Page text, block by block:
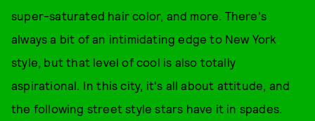
super-saturated hair color, and more. There's
always a bit of an intimidating edge to New York
style, but that level of cool is also totally
aspirational. In this city, it's all about attitude, and
the following street style stars have it in spades.